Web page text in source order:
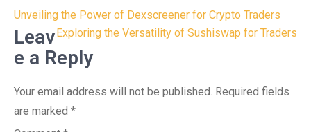
Post
navigation
Unveiling the Power of Dexscreener for Crypto Traders
Exploring the Versatility of Sushiswap for Traders
Leav
e a Reply
Your email address will not be published. Required fields
are marked *